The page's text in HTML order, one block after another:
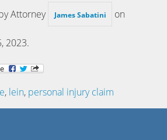
Attorney James Sabatini on
2023.
, lein, personal injury claim